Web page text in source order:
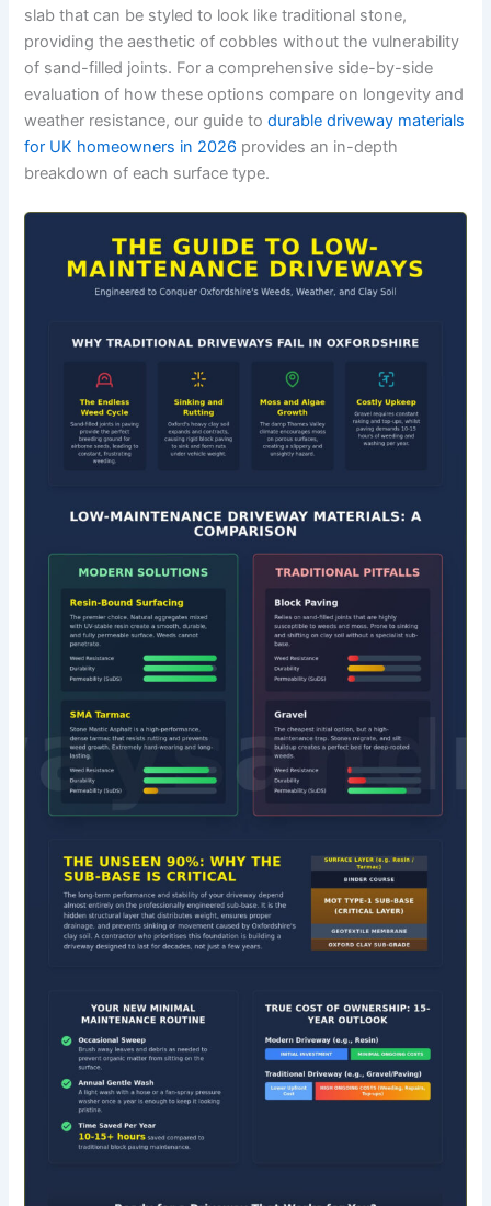
slab that can be styled to look like traditional stone,
providing the aesthetic of cobbles without the vulnerability
of sand-filled joints. For a comprehensive side-by-side
evaluation of how these options compare on longevity and
weather resistance, our guide todurable driveway materials
for UK homeowners in 2026 provides an in-depth
breakdown of each surface type.